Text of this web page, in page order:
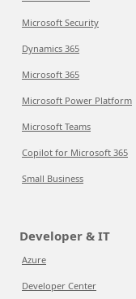
Microsoft Security
Dynamics 365
Microsoft 365
Microsoft Power Platform
Microsoft Teams
Copilot for Microsoft 365
Small Business
Developer & IT
Azure
Developer Center